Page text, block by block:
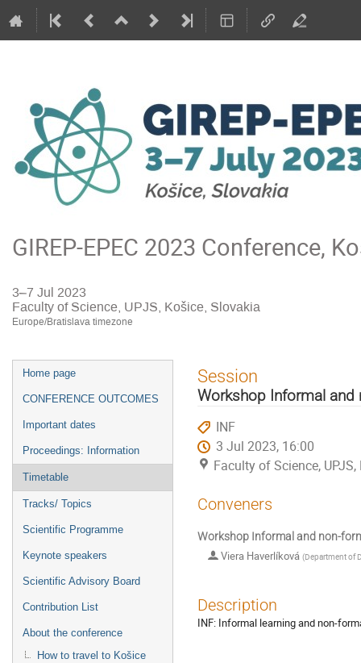
GIREP-EPEC 2023 Conference,
3–7 Jul 2023
Faculty of Science, UPJS, Košice, Slovakia
Europe/Bratislava timezone
Event
menu
Home page
CONFERENCE OUTCOMES
Important dates
Proceedings: Information
Timetable
Tracks/ Topics
Scientific Programme
Keynote speakers
Scientific Advisory Board
Contribution List
About the conference
How to travel to Košice
Session
Workshop Informal and
INF
3 Jul 2023, 16:00
Faculty of Science,
Conveners
Workshop Informal and non-
Viera Haverlíková (Department of
Description
INF: Informal learning and non-